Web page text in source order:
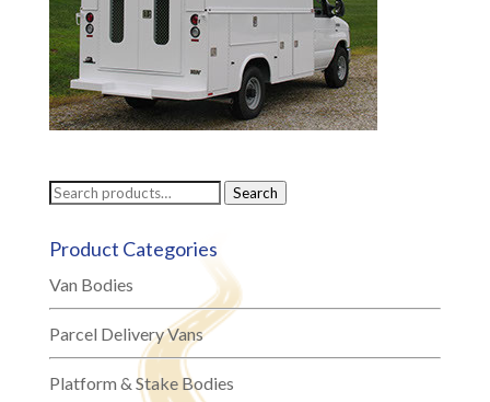
Search
Search
Product Categories
Van Bodies
Parcel Delivery Vans
Platform & Stake Bodies